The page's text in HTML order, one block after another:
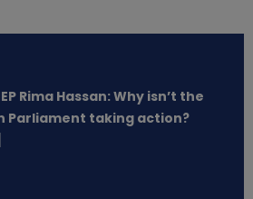
Rima Hassan: Why isn’t the
Parliament taking action?